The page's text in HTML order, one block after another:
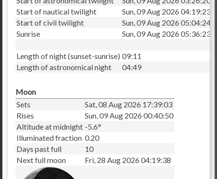
Start of nautical twilight
Sun, 09 Aug 2026 04:19:23
Start of civil twilight
Sun, 09 Aug 2026 05:04:24
Sunrise
Sun, 09 Aug 2026 05:36:23
Length of night (sunset-sunrise) 09:11
Length of astronomical night
04:49
Moon
Sets
Sat, 08 Aug 2026 17:39:03
Rises
Sun, 09 Aug 2026 00:40:50
Altitude at midnight -5.6°
Illuminated fraction 0.20
Days past full
10
Next full moon
Fri, 28 Aug 2026 04:19:38